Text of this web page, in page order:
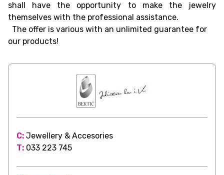
shall have the opportunity to make the jewelry
themselves with the professional assistance.
The offer is various with an unlimited guarantee for
our products!
C: Jewellery & Accesories
T: 033 223 745